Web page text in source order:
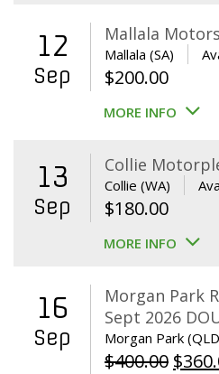
12
Sep
Mallala
Mallala (SA)
$200.00
MORE INFO
13
Sep
Collie
Collie (WA)
$180.00
MORE INFO
16
Sep
Morgan Park
Sept 2026
Morgan Park
$400.00 $